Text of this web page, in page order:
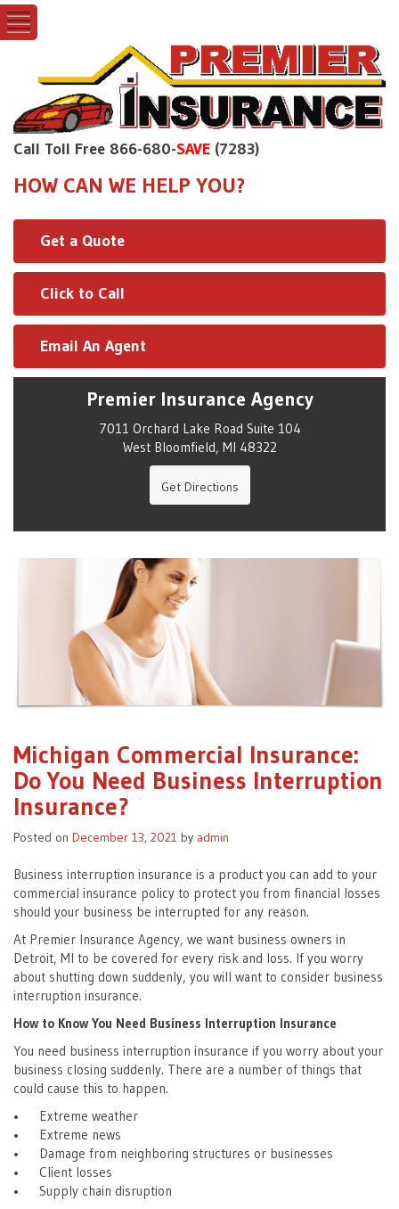
Call Toll Free 866-680-SAVE (7283)
HOW CAN WE HELP YOU?
Get a Quote
Click to Call
Email An Agent
Premier Insurance Agency
7011 Orchard Lake Road Suite 104
West Bloomfield, MI 48322
Get Directions
Michigan Commercial Insurance:
Do You Need Business Interruption
Insurance?
Posted on December 13, 2021 by admin
Business interruption insurance is a product you can add to your
commercial insurance policy to protect you from financial losses
should your business be interrupted for any reason.
At Premier Insurance Agency, we want business owners in
Detroit, MI to be covered for every risk and loss. If you worry
about shutting down suddenly, you will want to consider business
interruption insurance.
How to Know You Need Business Interruption Insurance
You need business interruption insurance if you worry about your
business closing suddenly. There are a number of things that
could cause this to happen.
• Extreme weather
• Extreme news
• Damage from neighboring structures or businesses
• Client losses
• Supply chain disruption